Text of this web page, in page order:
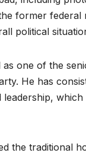
former federal
political
as one of the
He has
leadership,
the traditional